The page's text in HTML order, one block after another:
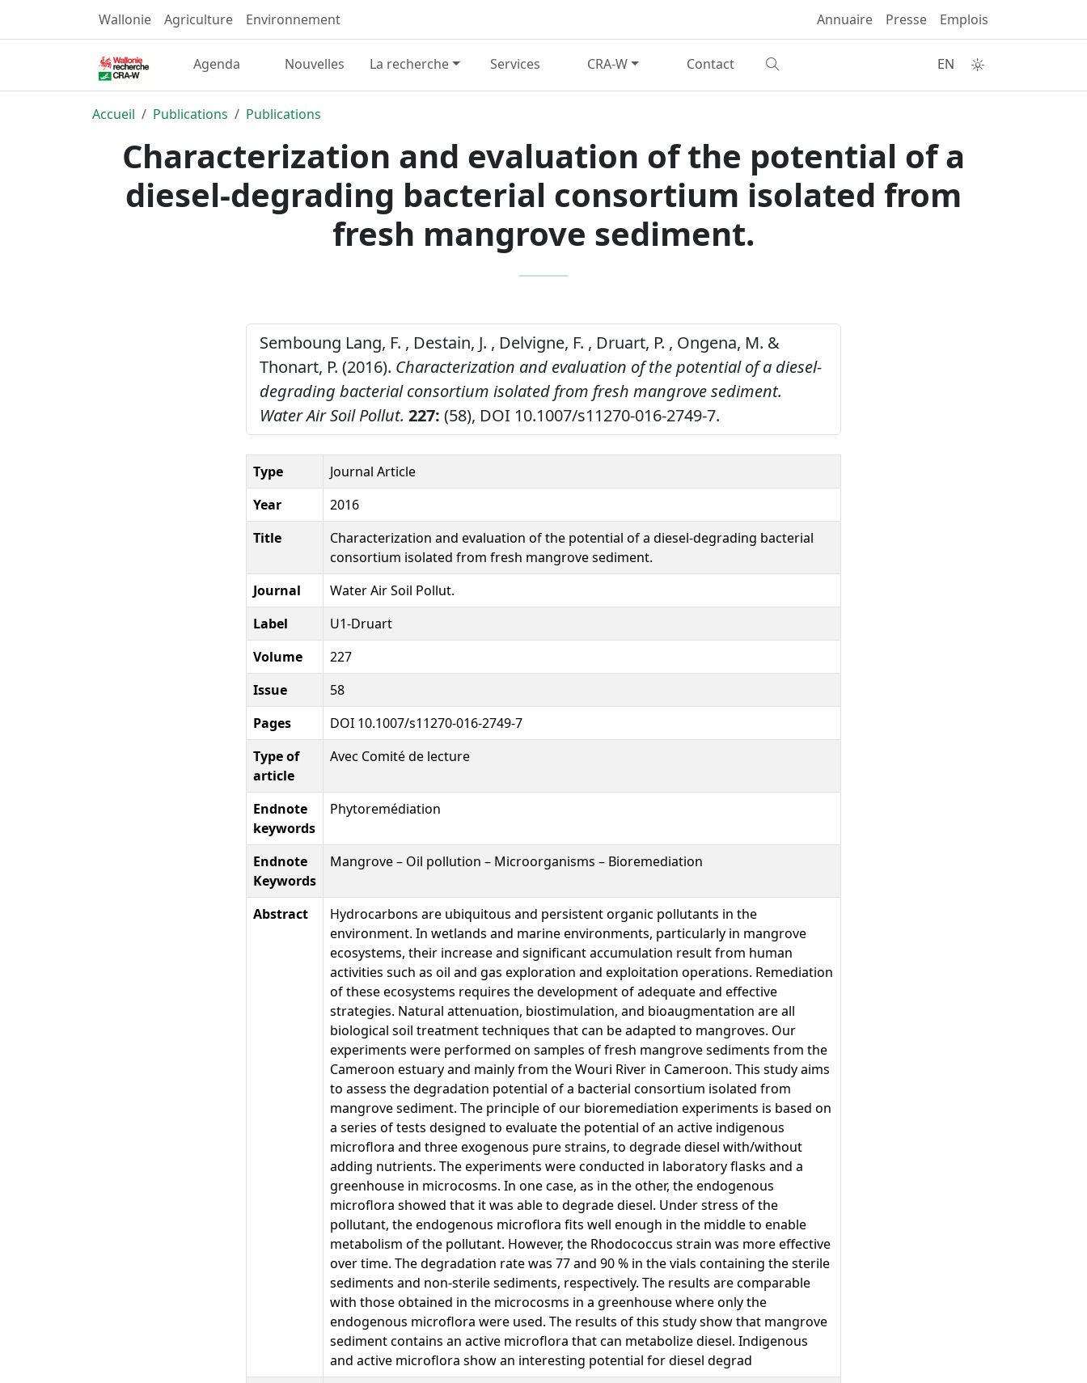
Wallonie Agriculture Environnement Annuaire Presse Emplois
Agenda Nouvelles La recherche Services CRA-W Contact EN
Accueil Publications Publications
Characterization and evaluation of the potential of a
diesel-degrading bacterial consortium isolated from
fresh mangrove sediment.
Semboung Lang, F. , Destain, J. , Delvigne, F. , Druart, P. , Ongena, M. &
Thonart, P. (2016). Characterization and evaluation of the potential of a diesel-
degrading bacterial consortium isolated from fresh mangrove sediment.
Water Air Soil Pollut. 227: (58), DOI 10.1007/s11270-016-2749-7.
Type
Journal Article
Year
2016
Title
Characterization and evaluation of the potential of a diesel-degrading bacterial
consortium isolated from fresh mangrove sediment.
Journal
Water Air Soil Pollut.
Label
U1-Druart
Volume
227
Issue
58
Pages
DOI 10.1007/s11270-016-2749-7
Type of
article
Avec Comité de lecture
Endnote
keywords
Phytoremédiation
Endnote
Keywords
Mangrove – Oil pollution – Microorganisms – Bioremediation
Abstract
Hydrocarbons are ubiquitous and persistent organic pollutants in the
environment. In wetlands and marine environments, particularly in mangrove
ecosystems, their increase and significant accumulation result from human
activities such as oil and gas exploration and exploitation operations. Remediation
of these ecosystems requires the development of adequate and effective
strategies. Natural attenuation, biostimulation, and bioaugmentation are all
biological soil treatment techniques that can be adapted to mangroves. Our
experiments were performed on samples of fresh mangrove sediments from the
Cameroon estuary and mainly from the Wouri River in Cameroon. This study aims
to assess the degradation potential of a bacterial consortium isolated from
mangrove sediment. The principle of our bioremediation experiments is based on
a series of tests designed to evaluate the potential of an active indigenous
microflora and three exogenous pure strains, to degrade diesel with/without
adding nutrients. The experiments were conducted in laboratory flasks and a
greenhouse in microcosms. In one case, as in the other, the endogenous
microflora showed that it was able to degrade diesel. Under stress of the
pollutant, the endogenous microflora fits well enough in the middle to enable
metabolism of the pollutant. However, the Rhodococcus strain was more effective
over time. The degradation rate was 77 and 90 % in the vials containing the sterile
sediments and non-sterile sediments, respectively. The results are comparable
with those obtained in the microcosms in a greenhouse where only the
endogenous microflora were used. The results of this study show that mangrove
sediment contains an active microflora that can metabolize diesel. Indigenous
and active microflora show an interesting potential for diesel degrad